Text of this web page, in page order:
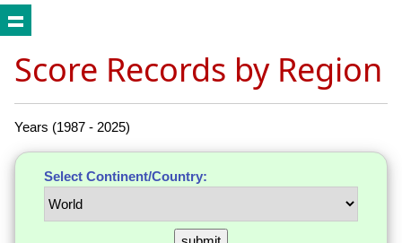
Score Records by Region
Years (1987 - 2025)
Select Continent/Country: